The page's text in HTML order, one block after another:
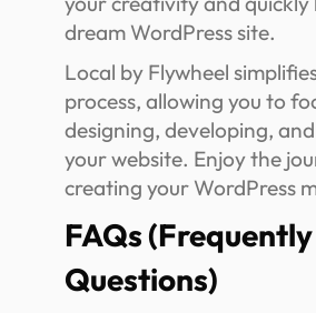
dream WordPress site.
Local by Flywheel
process, allowing you to
designing, developing,
your website. Enjoy the
creating your WordPress
FAQs
Questions)